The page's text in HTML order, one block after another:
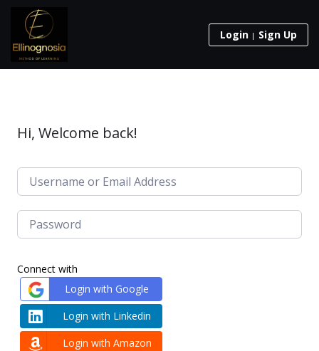
Login Sign Up
Hi, Welcome back!
Connect with
Login with Google
Login with Linkedin
Login with Amazon